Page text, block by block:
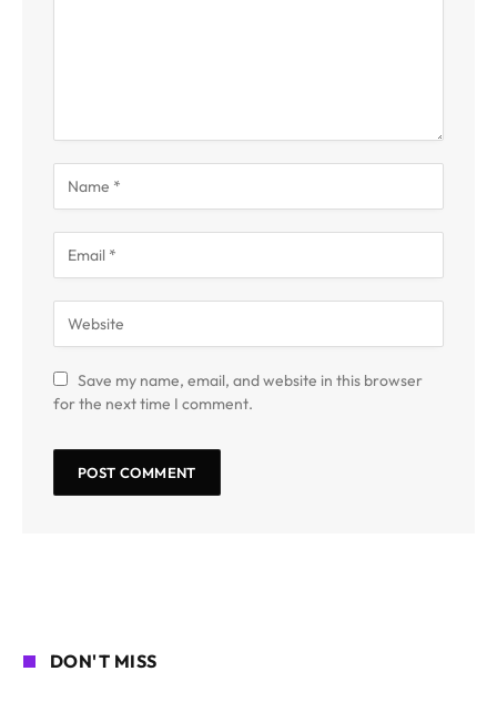
Save my name, email, and website in this browser
for the next time I comment.
DON'T MISS